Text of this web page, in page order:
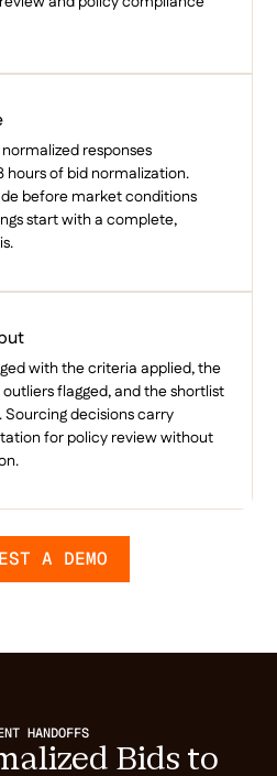
responses
of bid normalization.
before market conditions
start with a complete,
with the criteria applied, the
flagged, and the shortlist
decisions carry
for policy review without
A DEMO
HANDOFFS
Bids to